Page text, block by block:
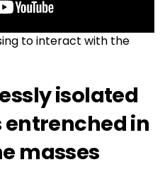
to interact with the
isolated
entrenched in
masses